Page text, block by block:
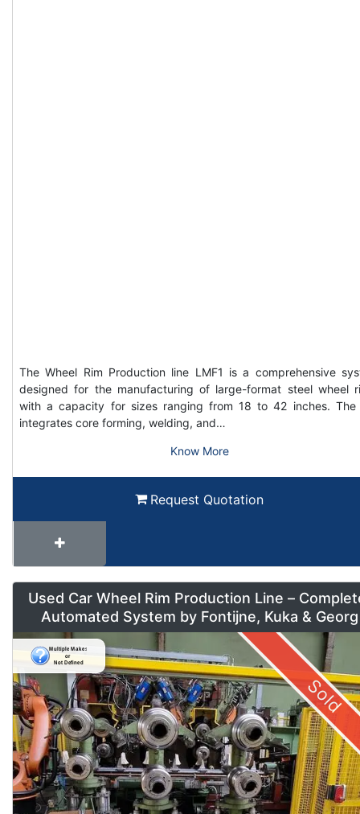
The Wheel Rim Production line LMF1 is a comprehensive
designed for the manufacturing of large-format steel wheel
with a capacity for sizes ranging from 18 to 42 inches. The
integrates core forming, welding, and…
Know More
Request Quotation
Used Car Wheel Rim Production Line –
Automated System by Fontijne, Kuka & Georg
Sold